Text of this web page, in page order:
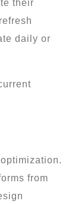
their
daily or
from